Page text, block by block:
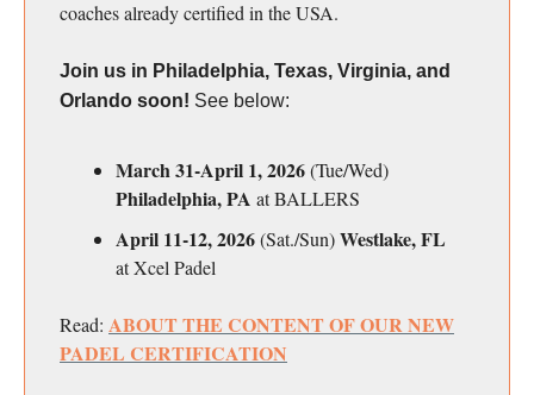
coaches already certified in the USA.
Join us in Philadelphia, Texas, Virginia, and
Orlando soon! See below:
March 31-April 1, 2026(Tue/Wed)
Philadelphia, PA at BALLERS
April 11-12, 2026(Sat./Sun)Westlake, FL
at Xcel Padel
Read: ABOUT THE CONTENT OF OUR NEW
PADEL CERTIFICATION